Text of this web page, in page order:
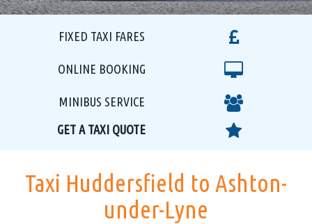
FIXED TAXI FARES
ONLINE BOOKING
MINIBUS SERVICE
GET A TAXI QUOTE
Taxi Huddersfield to Ashton-
under-Lyne